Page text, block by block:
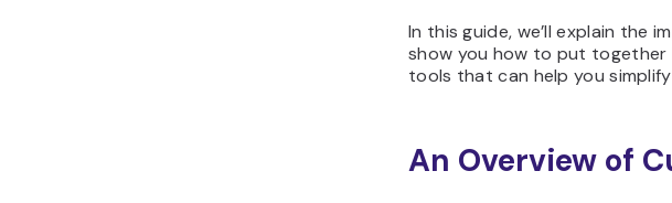
In this guide, we’ll explain the
show you how to put
tools that can help you
An Overview of